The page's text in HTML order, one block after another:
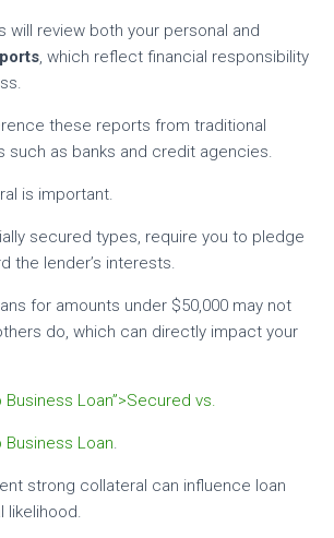
will review both your personal and
, which reflect financial responsibility
these reports from traditional
such as banks and credit agencies.
is important.
secured types, require you to pledge
the lender’s interests.
for amounts under $50,000 may not
do, which can directly impact your
Loan”>Secured vs.
Loan.
strong collateral can influence loan
likelihood.